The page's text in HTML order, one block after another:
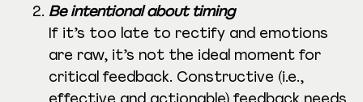
Be intentional about timing
If it’s too late to rectify and emotions
are raw, it’s not the ideal moment for
critical feedback. Constructive (i.e.,